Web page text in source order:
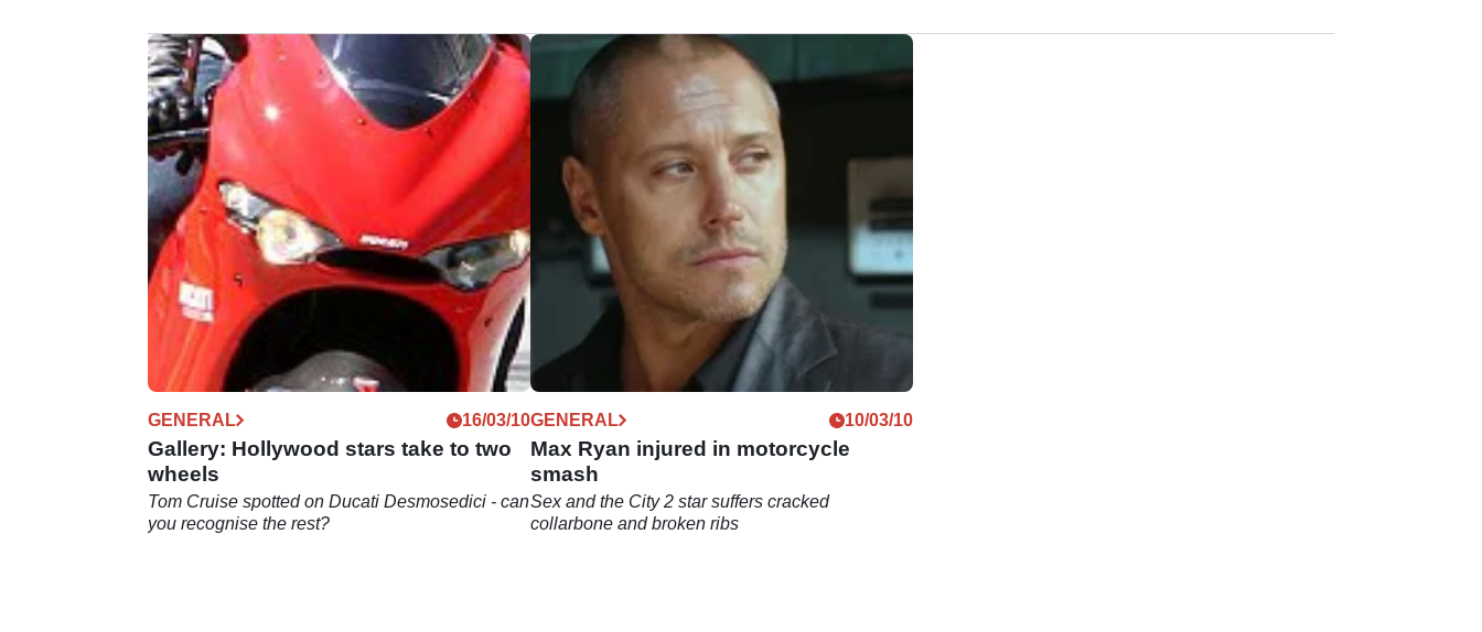
GENERAL 16/03/10
Gallery: Hollywood stars take to two
wheels
Tom Cruise spotted on Ducati Desmosedici - can
you recognise the rest?
GENERAL 10/03/10
Max Ryan injured in motorcycle
smash
Sex and the City 2 star suffers cracked
collarbone and broken ribs